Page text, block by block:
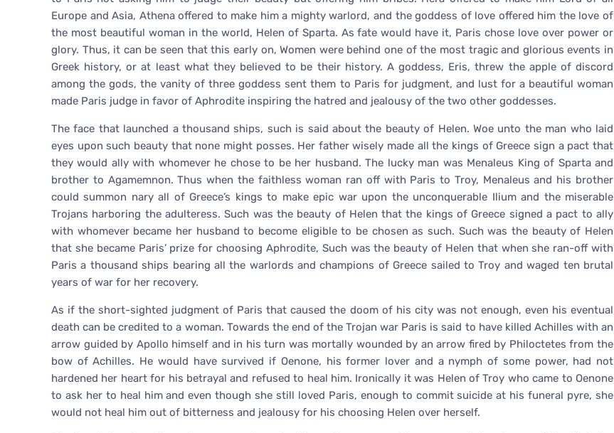
Europe and Asia, Athena offered to make him a mighty warlord, and the goddess of love offered him the love of
the most beautiful woman in the world, Helen of Sparta. As fate would have it, Paris chose love over power or
glory. Thus, it can be seen that this early on, Women were behind one of the most tragic and glorious events in
Greek history, or at least what they believed to be their history. A goddess, Eris, threw the apple of discord
among the gods, the vanity of three goddess sent them to Paris for judgment, and lust for a beautiful woman
made Paris judge in favor of Aphrodite inspiring the hatred and jealousy of the two other goddesses.
The face that launched a thousand ships, such is said about the beauty of Helen. Woe unto the man who laid
eyes upon such beauty that none might posses. Her father wisely made all the kings of Greece sign a pact that
they would ally with whomever he chose to be her husband. The lucky man was Menaleus King of Sparta and
brother to Agamemnon. Thus when the faithless woman ran off with Paris to Troy, Menaleus and his brother
could summon nary all of Greece’s kings to make epic war upon the unconquerable Ilium and the miserable
Trojans harboring the adulteress. Such was the beauty of Helen that the kings of Greece signed a pact to ally
with whomever became her husband to become eligible to be chosen as such. Such was the beauty of Helen
that she became Paris’ prize for choosing Aphrodite, Such was the beauty of Helen that when she ran-off with
Paris a thousand ships bearing all the warlords and champions of Greece sailed to Troy and waged ten brutal
years of war for her recovery.
As if the short-sighted judgment of Paris that caused the doom of his city was not enough, even his eventual
death can be credited to a woman. Towards the end of the Trojan war Paris is said to have killed Achilles with an
arrow guided by Apollo himself and in his turn was mortally wounded by an arrow fired by Philoctetes from the
bow of Achilles. He would have survived if Oenone, his former lover and a nymph of some power, had not
hardened her heart for his betrayal and refused to heal him. Ironically it was Helen of Troy who came to Oenone
to ask her to heal him and even though she still loved Paris, enough to commit suicide at his funeral pyre, she
would not heal him out of bitterness and jealousy for his choosing Helen over herself.